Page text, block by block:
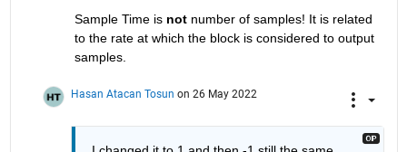
Sample Time is not number of samples! It is related
to the rate at which the block is considered to output
samples.
Hasan Atacan Tosun on 26 May 2022